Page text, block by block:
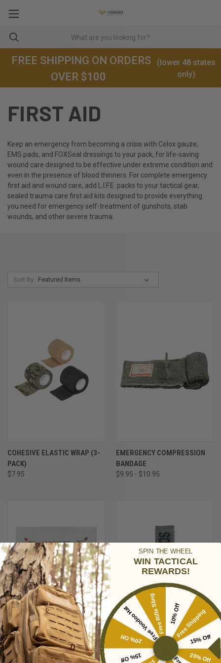
FREE SHIPPING ON ORDERS
OVER $100
(lower 48 states
only)
FIRST AID
Keep an emergency from becoming a crisis with Celox gauze,
EMS pads, and FOXSeal dressings to your pack, for life-saving
wound care designed to be effective under extreme condition and
even in the presence of blood thinners. For complete emergency
first aid and wound care, add L.I.F.E. packs to your tactical gear,
sealed trauma care first aid kits designed to provide everything
you need for emergency self-treatment of gunshots, stab
wounds, and other severe trauma.
Sort By:
COHESIVE ELASTIC WRAP (3-
PACK)
$7.95
EMERGENCY COMPRESSION
BANDAGE
$9.95 - $10.95
CELOX EMS MULTI-PAD (4X4) BLOOD TYPE TAGS
SPIN THE WHEEL
WIN TACTICAL
REWARDS!
10% OffFree Shipping
15% Off
20% Off
15% Off
20% Off
Free Voodoo Hat
Free Rifle Sling